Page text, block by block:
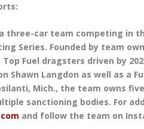
car team competing in
Series. Founded by team
Fuel dragsters driven by
Shawn Langdon as well as a
Mich., the team owns
sanctioning bodies. For
and follow the team on